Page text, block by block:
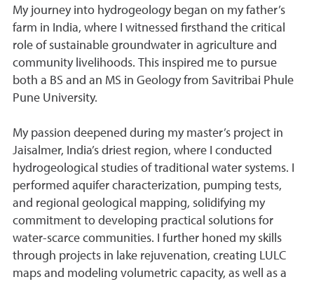
My journey into hydrogeology began on my father’s
farm in India, where I witnessed firsthand the critical
role of sustainable groundwater in agriculture and
community livelihoods. This inspired me to pursue
both a BS and an MS in Geology from Savitribai Phule
Pune University.
My passion deepened during my master’s project in
Jaisalmer, India’s driest region, where I conducted
hydrogeological studies of traditional water systems. I
performed aquifer characterization, pumping tests,
and regional geological mapping, solidifying my
commitment to developing practical solutions for
water-scarce communities. I further honed my skills
through projects in lake rejuvenation, creating LULC
maps and modeling volumetric capacity, as well as a